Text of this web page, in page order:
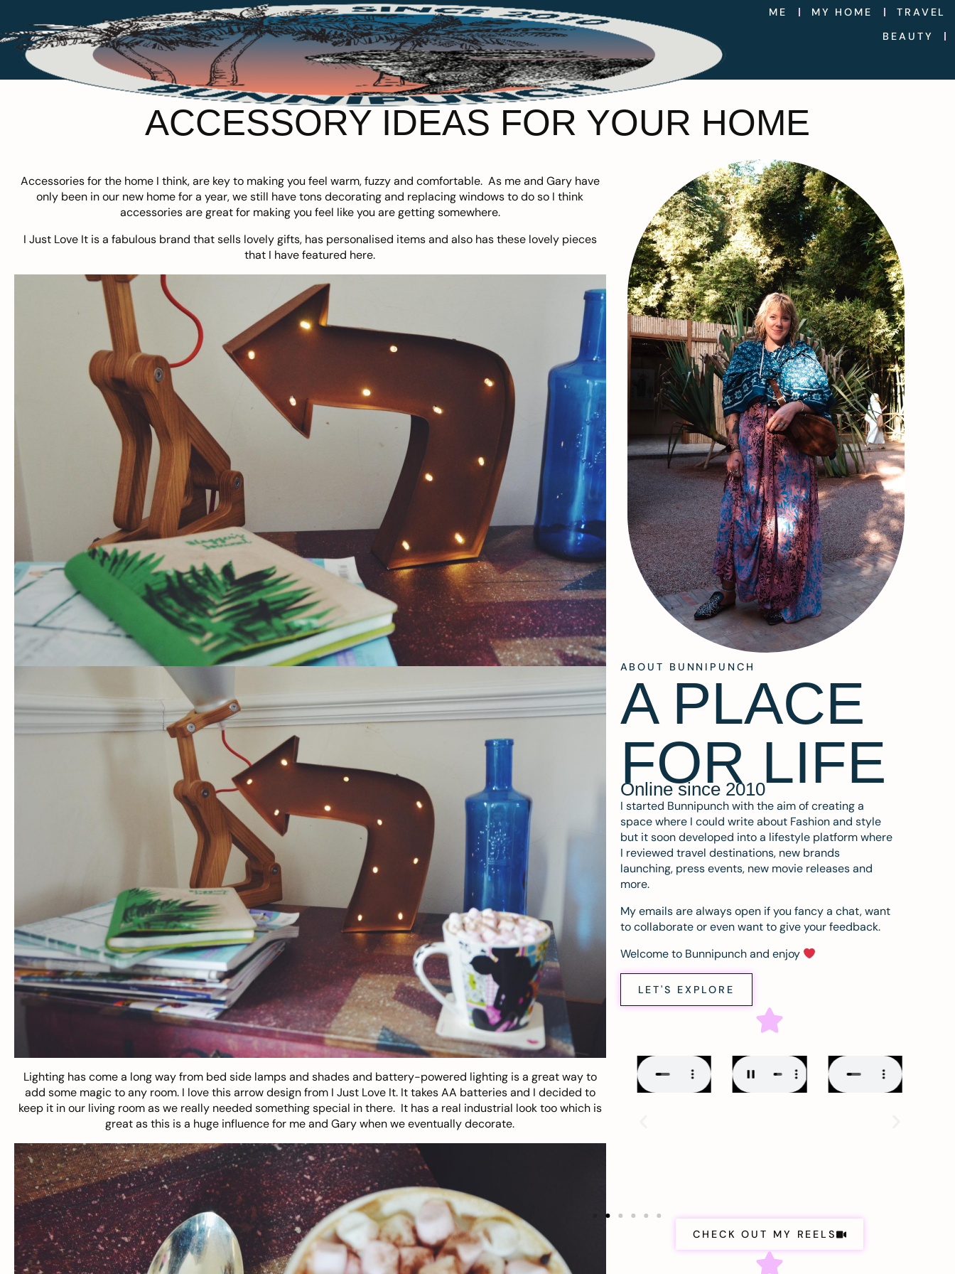
ME MY HOME
TRAVEL
BEAUTY
ACCESSORY IDEAS FOR YOUR HOME
Accessories for the home I think, are key to making you feel warm, fuzzy and comfortable. As me and Gary have
only been in our new home for a year, we still have tons decorating and replacing windows to do so I think
accessories are great for making you feel like you are getting somewhere.
I Just Love Itis a fabulous brand that sells lovely gifts, has personalised items and also has these lovely pieces
that I have featured here.
Lighting has come a long way from bed side lamps and shades and battery-powered lighting is a great way to
add some magic to any room. I love thisarrow designfrom I Just Love It. It takes AA batteries and I decided to
keep it in our living room as we really needed something special in there. It has a real industrial look too which is
great as this is a huge influence for me and Gary when we eventually decorate.
ABOUT BUNNIPUNCH
A PLACE
FOR LIFE
Online since 2010
I started Bunnipunch with the aim of creating a
space where I could write about Fashion and style
but it soon developed into a lifestyle platform where
I reviewed travel destinations, new brands
launching, press events, new movie releases and
more.
My emails are always open if you fancy a chat, want
to collaborate or even want to give your feedback.
Welcome to Bunnipunch and enjoy
LET'S EXPLORE
CHECK OUT MY REELS